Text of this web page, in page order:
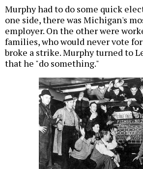
Murphy had to do some quick
one side, there was Michigan's
employer. On the other were
families, who would never vote
broke a strike. Murphy turned to
that he "do something."